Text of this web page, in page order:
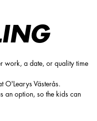
work, a date, or quality time
O'Learys Västerås.
an option, so the kids can